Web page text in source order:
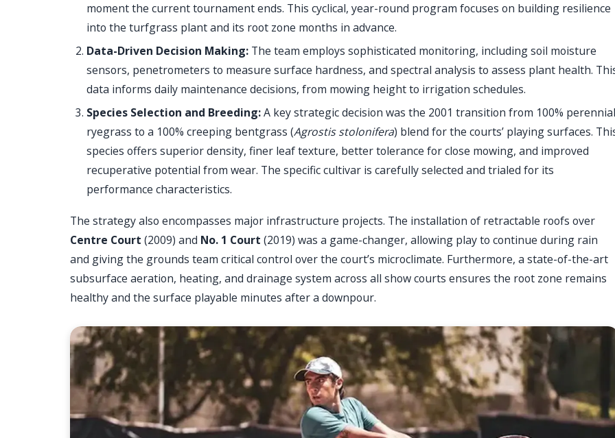
moment the current tournament ends. This cyclical, year-round program focuses on building resilience
into the turfgrass plant and its root zone months in advance.
Data-Driven Decision Making: The team employs sophisticated monitoring, including soil moisture
sensors, penetrometers to measure surface hardness, and spectral analysis to assess plant health.
data informs daily maintenance decisions, from mowing height to irrigation schedules.
Species Selection and Breeding:A key strategic decision was the 2001 transition from 100% perennial
ryegrass to a 100% creeping bentgrass (Agrostis stolonifera) blend for the courts’ playing surfaces.
species offers superior density, finer leaf texture, better tolerance for close mowing, and improved
recuperative potential from wear. The specific cultivar is carefully selected and trialed for its
performance characteristics.
The strategy also encompasses major infrastructure projects. The installation of retractable roofs over
Centre Court (2009) and No. 1 Court (2019) was a game-changer, allowing play to continue during rain
and giving the grounds team critical control over the court’s microclimate. Furthermore, a state-of-the-art
subsurface aeration, heating, and drainage system across all show courts ensures the root zone remains
healthy and the surface playable minutes after a downpour.